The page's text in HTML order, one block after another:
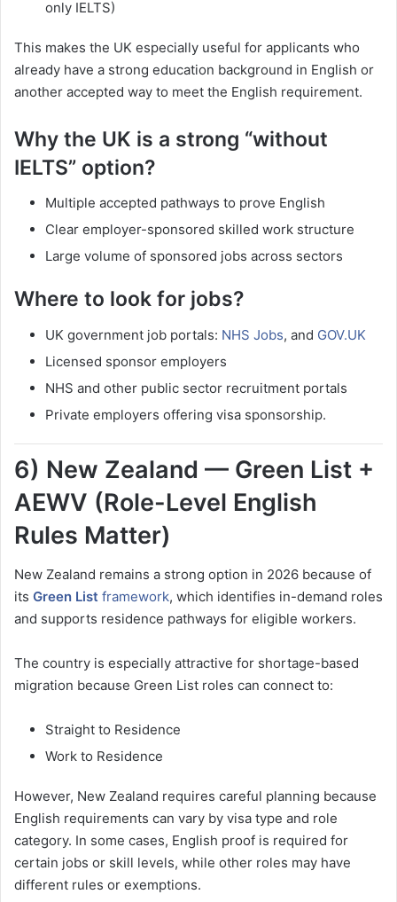
only IELTS)
This makes the UK especially useful for applicants who
already have a strong education background in English or
another accepted way to meet the English requirement.
Why the UK is a strong “without
IELTS” option?
Multiple accepted pathways to prove English
Clear employer-sponsored skilled work structure
Large volume of sponsored jobs across sectors
Where to look for jobs?
UK government job portals: NHS Jobs, and GOV.UK
Licensed sponsor employers
NHS and other public sector recruitment portals
Private employers offering visa sponsorship.
6) New Zealand — Green List +
AEWV (Role-Level English
Rules Matter)
New Zealand remains a strong option in 2026 because of
its Green List framework, which identifies in-demand roles
and supports residence pathways for eligible workers.
The country is especially attractive for shortage-based
migration because Green List roles can connect to:
Straight to Residence
Work to Residence
However, New Zealand requires careful planning because
English requirements can vary by visa type and role
category. In some cases, English proof is required for
certain jobs or skill levels, while other roles may have
different rules or exemptions.